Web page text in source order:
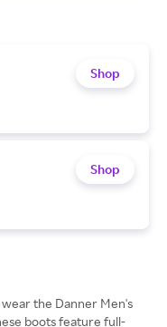
Shop
Shop
the Danner Men's
boots feature full-